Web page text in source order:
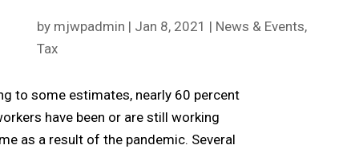
by mjwpadmin | Jan 8, 2021 | News & Events,
Tax
to some estimates, nearly 60 percent
have been or are still working
as a result of the pandemic. Several